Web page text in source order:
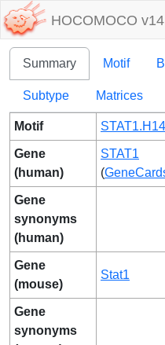
HOCOMOCO v14
Summary Motif
Subtype Matrices
Motif
Gene
(human)
STAT1
(
Gene
synonyms
(human)
Gene
(mouse)
Stat1
Gene
synonyms